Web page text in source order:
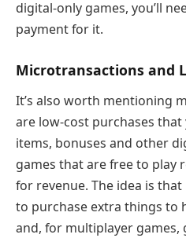
digital-only games, you’ll
payment for it.
Microtransactions and
It’s also worth mentioning
are low-cost purchases
items, bonuses and other
games that are free to play
for revenue. The idea is
to purchase extra things to
and, for multiplayer games,